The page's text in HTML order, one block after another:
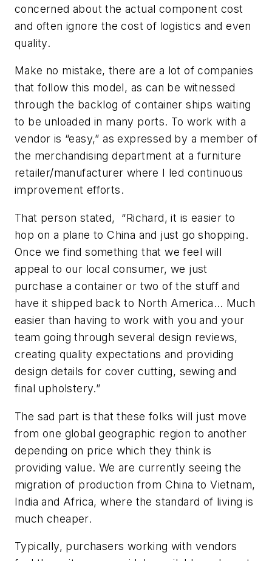
concerned about the actual component cost
and often ignore the cost of logistics and even
quality.
Make no mistake, there are a lot of companies
that follow this model, as can be witnessed
through the backlog of container ships waiting
to be unloaded in many ports. To work with a
vendor is “easy,” as expressed by a member of
the merchandising department at a furniture
retailer/manufacturer where I led continuous
improvement efforts.
That person stated, “Richard, it is easier to
hop on a plane to China and just go shopping.
Once we find something that we feel will
appeal to our local consumer, we just
purchase a container or two of the stuff and
have it shipped back to North America… Much
easier than having to work with you and your
team going through several design reviews,
creating quality expectations and providing
design details for cover cutting, sewing and
final upholstery.”
The sad part is that these folks will just move
from one global geographic region to another
depending on price which they think is
providing value. We are currently seeing the
migration of production from China to Vietnam,
India and Africa, where the standard of living is
much cheaper.
Typically, purchasers working with vendors